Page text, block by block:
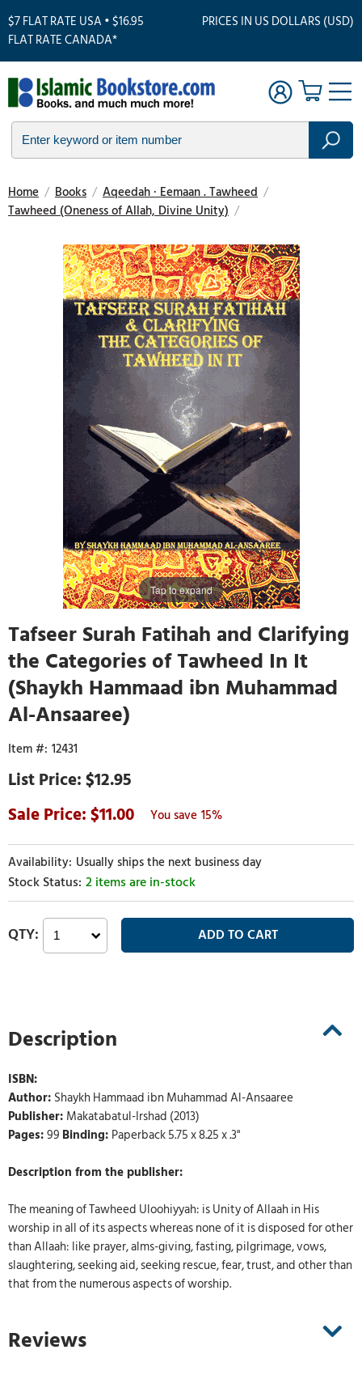
$7 FLAT RATE USA • $16.95
FLAT RATE CANADA*
PRICES IN US DOLLARS (USD)
Home / Books / Aqeedah · Eemaan . Tawheed /
Tawheed (Oneness of Allah, Divine Unity) /
Tap to expand
Tafseer Surah Fatihah and Clarifying
the Categories of Tawheed In It
(Shaykh Hammaad ibn Muhammad
Al-Ansaaree)
12431
$12.95
11.00
15%
Usually ships the next business day
2 items are in-stock
Description
ISBN:
Author: Shaykh Hammaad ibn Muhammad Al-Ansaaree
Publisher: Makatabatul-Irshad (2013)
Pages:99 Binding: Paperback 5.75 x 8.25 x .3"
Description from the publisher:
The meaning of Tawheed Uloohiyyah: is Unity of Allaah in His
worship in all of its aspects whereas none of it is disposed for other
than Allaah: like prayer, alms-giving, fasting, pilgrimage, vows,
slaughtering, seeking aid, seeking rescue, fear, trust, and other than
that from the numerous aspects of worship.
Reviews